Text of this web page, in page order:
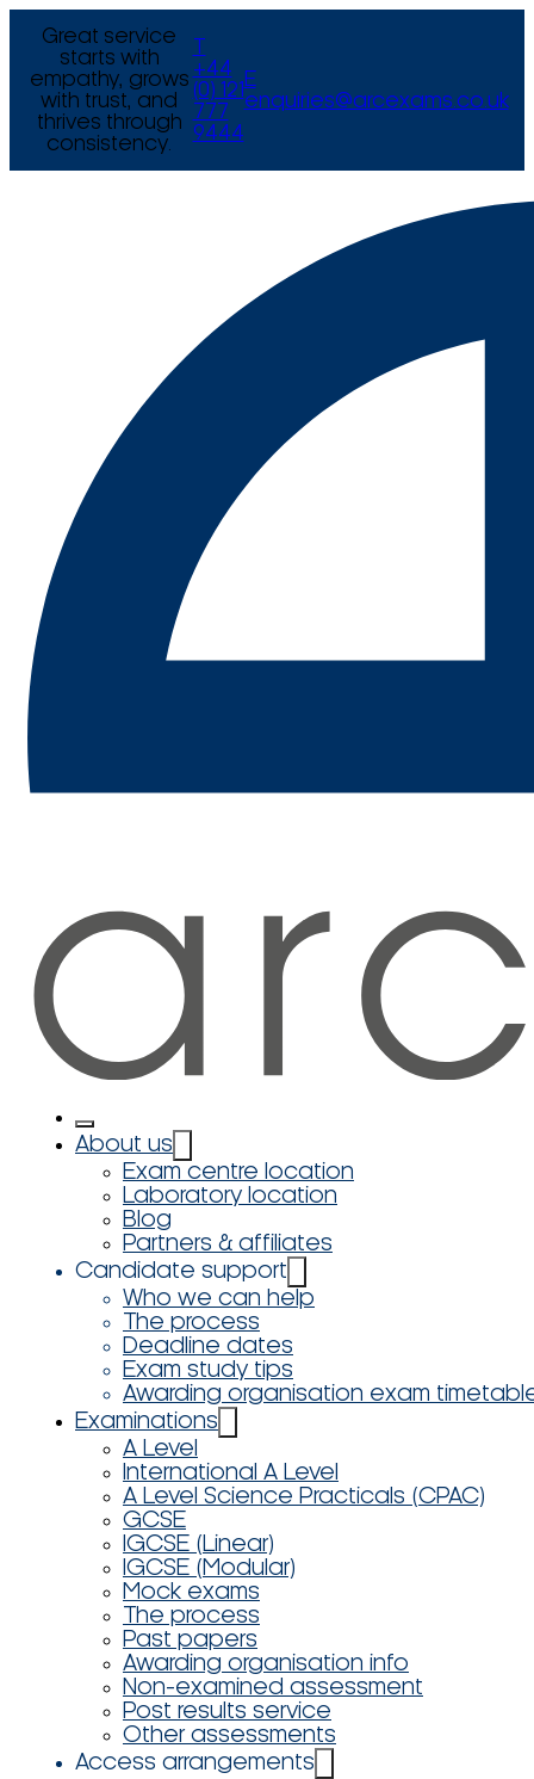
Great service
starts with
empathy, grows
with trust, and
thrives through
consistency.
+44
(0) 121
777
9444
E
enquiries@arcexams.co.uk
About us
Exam centre location
Laboratory location
Blog
Partners & affiliates
Candidate support
Who we can help
The process
Deadline dates
Exam study tips
Awarding organisation exam
Examinations
A Level
International A Level
A Level Science Practicals (CPAC)
GCSE
IGCSE (Linear)
IGCSE (Modular)
Mock exams
The process
Past papers
Awarding organisation info
Non-examined assessment
Post results service
Other assessments
Access arrangements